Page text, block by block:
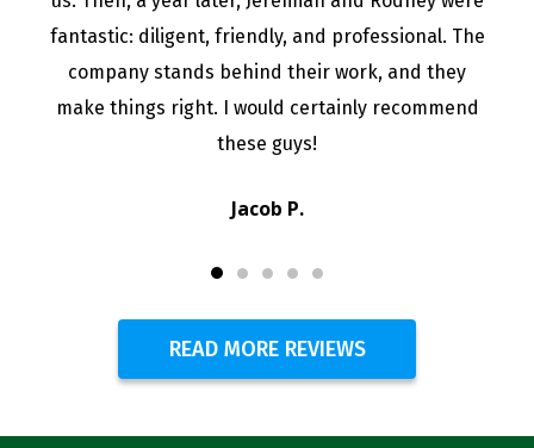
trust them with any plumbing issues I have in my
home. Highly recommend!
Jenell M.
READ MORE REVIEWS